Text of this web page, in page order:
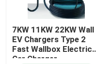
7KW 11KW 22KW Wall
EV Chargers Type 2
Fast Wallbox Electric
Car Charger